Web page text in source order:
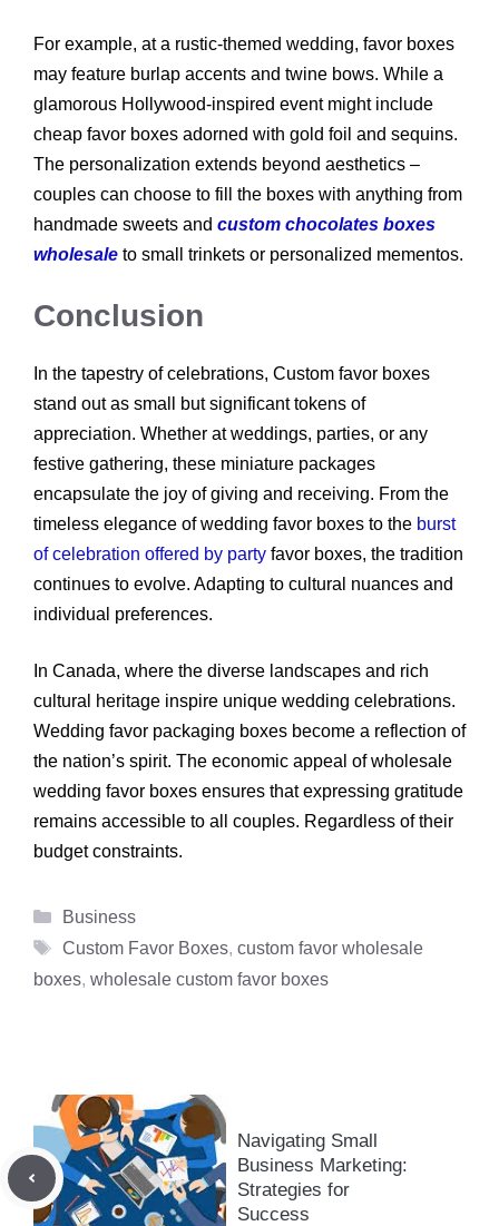
For example, at a rustic-themed wedding, favor boxes
may feature burlap accents and twine bows. While a
glamorous Hollywood-inspired event might include
cheap favor boxes adorned with gold foil and sequins.
The personalization extends beyond aesthetics –
couples can choose to fill the boxes with anything from
handmade sweets and custom chocolates boxes
wholesale to small trinkets or personalized mementos.
Conclusion
In the tapestry of celebrations, Custom favor boxes
stand out as small but significant tokens of
appreciation. Whether at weddings, parties, or any
festive gathering, these miniature packages
encapsulate the joy of giving and receiving. From the
timeless elegance of wedding favor boxes to the burst
of celebration offered by party favor boxes, the tradition
continues to evolve. Adapting to cultural nuances and
individual preferences.
In Canada, where the diverse landscapes and rich
cultural heritage inspire unique wedding celebrations.
Wedding favor packaging boxes become a reflection of
the nation’s spirit. The economic appeal of wholesale
wedding favor boxes ensures that expressing gratitude
remains accessible to all couples. Regardless of their
budget constraints.
Categories
Business
Tags
Custom Favor Boxes, custom favor wholesale
boxes, wholesale custom favor boxes
Navigating Small
Business Marketing:
Strategies for
Success